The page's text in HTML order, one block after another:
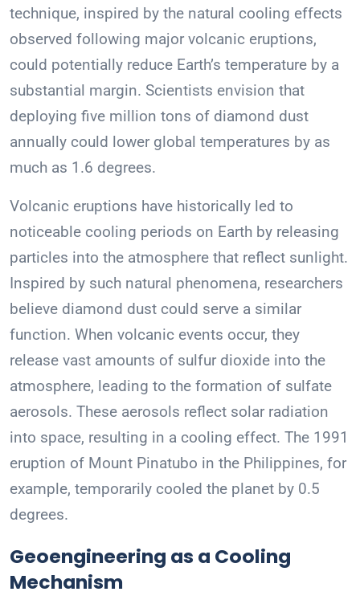
technique, inspired by the natural cooling effects
observed following major volcanic eruptions,
could potentially reduce Earth’s temperature by a
substantial margin. Scientists envision that
deploying five million tons of diamond dust
annually could lower global temperatures by as
much as 1.6 degrees.
Volcanic eruptions have historically led to
noticeable cooling periods on Earth by releasing
particles into the atmosphere that reflect sunlight.
Inspired by such natural phenomena, researchers
believe diamond dust could serve a similar
function. When volcanic events occur, they
release vast amounts of sulfur dioxide into the
atmosphere, leading to the formation of sulfate
aerosols. These aerosols reflect solar radiation
into space, resulting in a cooling effect. The 1991
eruption of Mount Pinatubo in the Philippines, for
example, temporarily cooled the planet by 0.5
degrees.
Geoengineering as a Cooling
Mechanism